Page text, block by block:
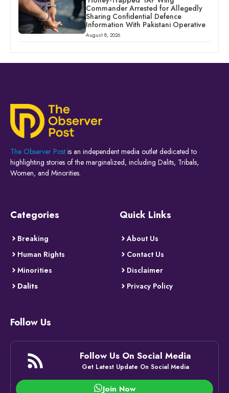
Commander Arrested for Allegedly
Sharing Confidential Defence
Information With Pakistani Operative
August 8, 2026
The Observer Post is an independent media outlet dedicated to
highlighting stories of the marginalized, including Dalits, Tribals,
Women, and Minorities.
Categories
Breaking
Human Rights
Minorities
Dalits
Quick Links
About Us
Contact Us
Disclaimer
Privacy Policy
Follow Us
Follow Us On Social Media
Get Latest Update On Social Media
Join Now